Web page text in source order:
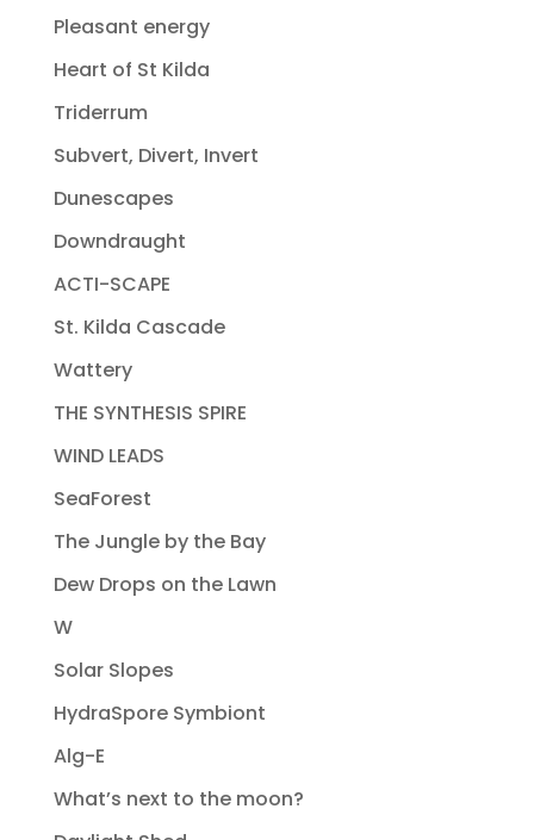
Pleasant energy
Heart of St Kilda
Triderrum
Subvert, Divert, Invert
Dunescapes
Downdraught
ACTI-SCAPE
St. Kilda Cascade
Wattery
THE SYNTHESIS SPIRE
WIND LEADS
SeaForest
The Jungle by the Bay
Dew Drops on the Lawn
W
Solar Slopes
HydraSpore Symbiont
Alg-E
What’s next to the moon?